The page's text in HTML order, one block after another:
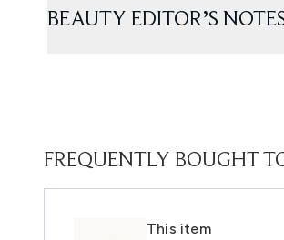
BEAUTY EDITOR’S
FREQUENTLY BOUGHT
This item